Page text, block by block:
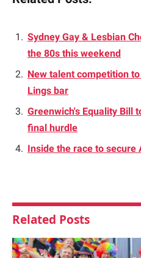
Sydney Gay & Lesbian
the 80s this weekend
New talent competition
Lings bar
Greenwich's Equality Bill
final hurdle
Inside the race to secure
Related Posts